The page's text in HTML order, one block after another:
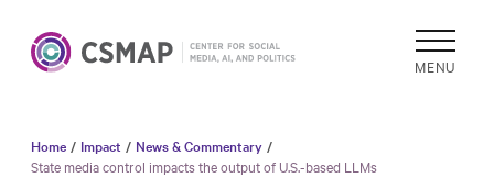
MENU
Academic
Home / Impact / News & Commentary /
State media control impacts the output of U.S.-based LLMs